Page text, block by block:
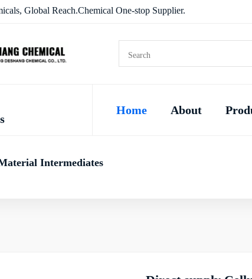
Global Reach.Chemical One-stop Supplier.
Home About
Intermediates